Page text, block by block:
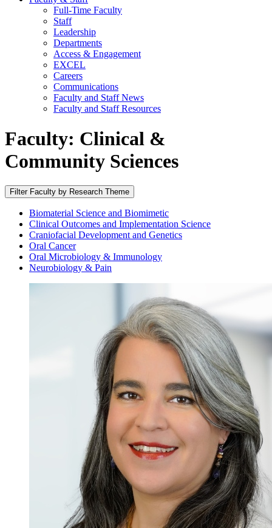
Full-Time Faculty
Staff
Leadership
Departments
Access & Engagement
EXCEL
Careers
Communications
Faculty and Staff News
Faculty and Staff Resources
Faculty: Clinical &
Community Sciences
Filter Faculty by Research Theme
Biomaterial Science and Biomimetic
Clinical Outcomes and Implementation Science
Craniofacial Development and Genetics
Oral Cancer
Oral Microbiology & Immunology
Neurobiology & Pain